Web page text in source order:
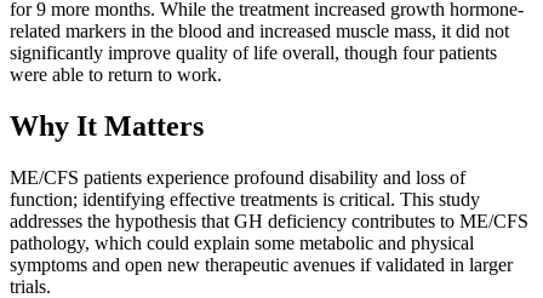
for 9 more months. While the treatment increased growth hormone-
related markers in the blood and increased muscle mass, it did not
significantly improve quality of life overall, though four patients
were able to return to work.
Why It Matters
ME/CFS patients experience profound disability and loss of
function; identifying effective treatments is critical. This study
addresses the hypothesis that GH deficiency contributes to ME/CFS
pathology, which could explain some metabolic and physical
symptoms and open new therapeutic avenues if validated in larger
trials.